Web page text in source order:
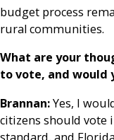
budget process
rural communities.
What are your
to vote, and would
Brannan:Yes, I
citizens should vote
standard, and